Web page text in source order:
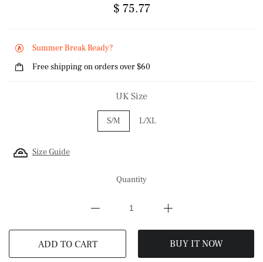
$ 75.77
Summer Break Ready?
Free shipping on orders over $60
UK Size
S/M L/XL
Size Guide
Quantity
ADD TO CART BUY IT NOW